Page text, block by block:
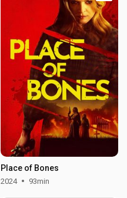
Place of Bones
2024 93min